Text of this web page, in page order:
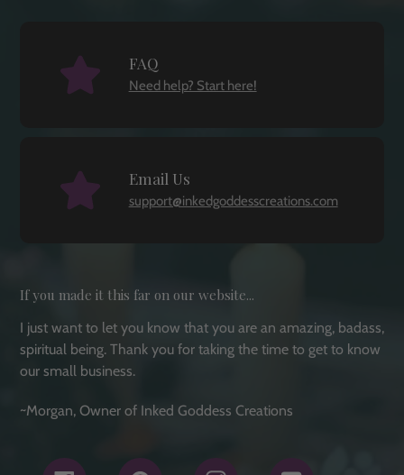
FAQ
Need help? Start here!
Email Us
support@inkedgoddesscreations.com
If you made it this far on our website...
I just want to let you know that you are an amazing, badass,
spiritual being. Thank you for taking the time to get to know
our small business.
~Morgan, Owner of Inked Goddess Creations